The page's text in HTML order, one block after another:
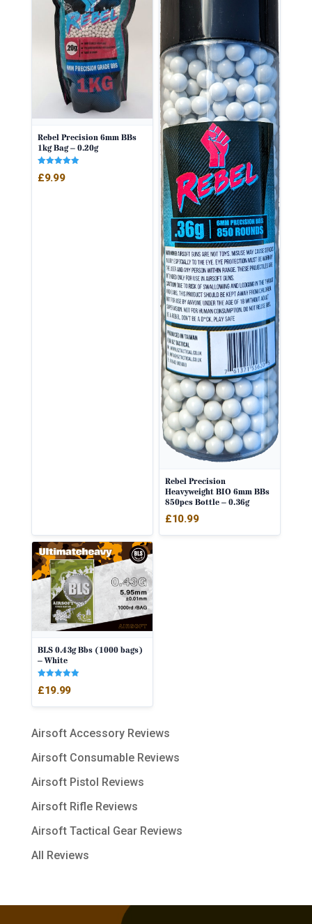
Rebel Precision 6mm BBs
1kg Bag – 0.20g
5.00
£9.99
Rebel Precision
Heavyweight BIO 6mm BBs
850pcs Bottle – 0.36g
£10.99
BLS 0.43g Bbs (1000 bags)
– White
5.00
£19.99
Airsoft Accessory Reviews
Airsoft Consumable Reviews
Airsoft Pistol Reviews
Airsoft Rifle Reviews
Airsoft Tactical Gear Reviews
All Reviews